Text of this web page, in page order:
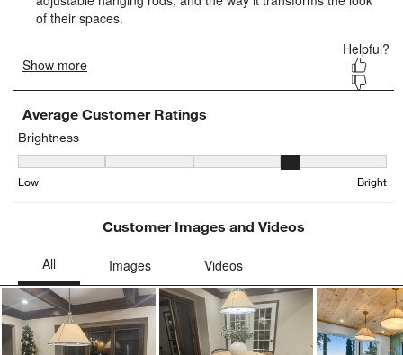
Average Customer Ratings
Brightness
Brightness, 3.5434782608695654 out of 5, where 1 equals to Low
Low Bright
Customer Images and Videos